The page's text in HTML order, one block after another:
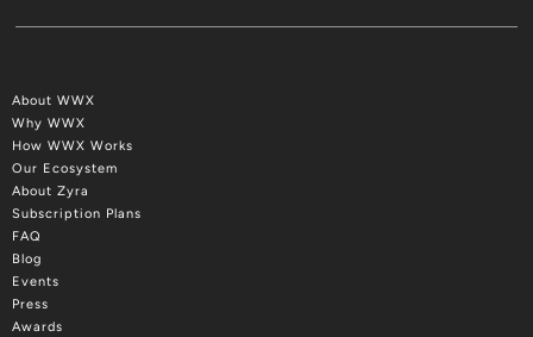
About WWX
Why WWX
How WWX Works
Our Ecosystem
About Zyra
Subscription Plans
FAQ
Blog
Events
Press
Awards